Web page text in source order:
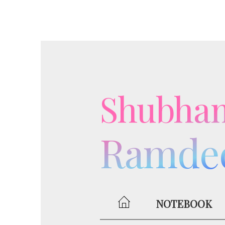
NOTEBOOK